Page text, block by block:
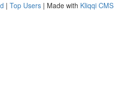
| Top Users | Made with Kliqqi CMS